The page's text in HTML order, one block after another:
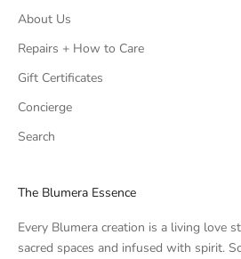
About Us
Repairs + How to Care
Gift Certificates
Concierge
Search
The Blumera Essence
Every Blumera creation is a living love
sacred spaces and infused with spirit.